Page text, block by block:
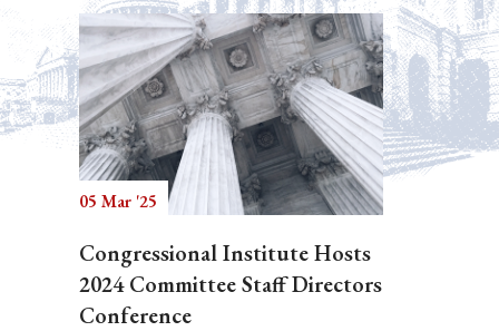
05 Mar '25
Congressional Institute Hosts
2024 Committee Staff Directors
Conference